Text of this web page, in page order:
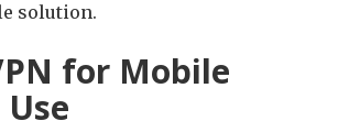
solution.
for Mobile